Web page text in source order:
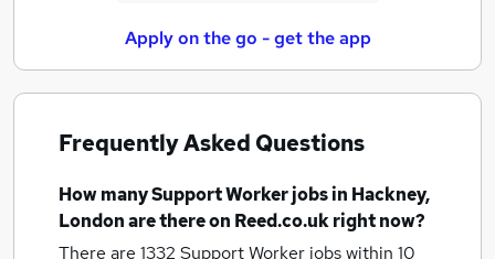
Apply on the go - get the app
Frequently Asked Questions
How manySupport Worker jobsin Hackney,
Londonare there on Reed.co.uk right now?
There are 1332 Support Worker jobs within 10